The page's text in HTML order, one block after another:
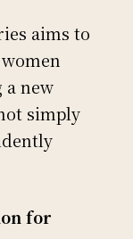
aims to
new
simply
for